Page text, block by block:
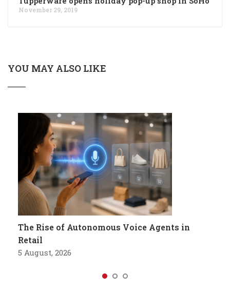
November 29, 2019
YOU MAY ALSO LIKE
The Rise of Autonomous Voice Agents in
Retail
5 August, 2026